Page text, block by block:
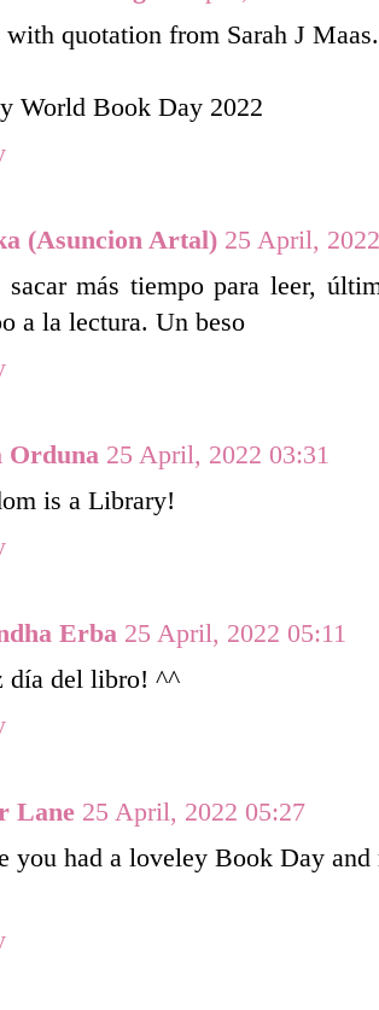
with quotation from Sarah J
World Book Day 2022
(Asuncion Artal) 25 April,
sacar más tiempo para leer,
a la lectura. Un beso
Orduna 25 April, 2022 03:31
is a Library!
Erba 25 April, 2022 05:11
día del libro! ^^
Lane 25 April, 2022 05:27
you had a loveley Book Day and